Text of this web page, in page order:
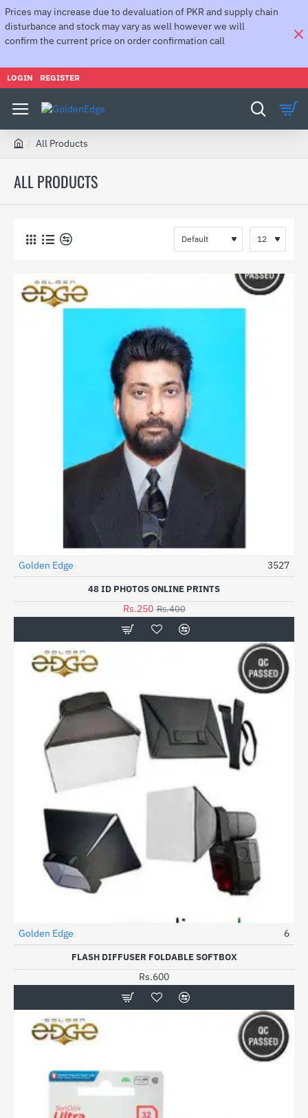
Prices may increase due to devaluation of PKR and supply chain
disturbance and stock may vary as well however we will
confirm the current price on order confirmation call
LOGIN REGISTER
ALL PRODUCTS
m
All Products
HOT
Golden Edge 3527
48 ID PHOTOS ONLINE PRINTS
Rs.250 Rs.400
HOT
Golden Edge 6
FLASH DIFFUSER FOLDABLE SOFTBOX
Rs.600